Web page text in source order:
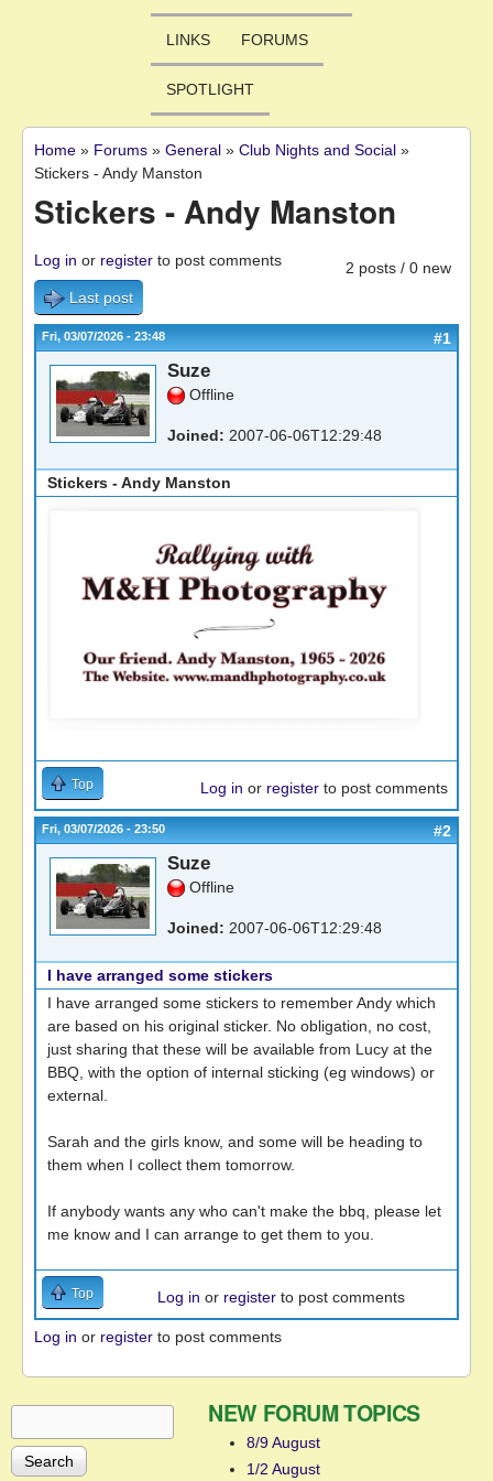
LINKS FORUMS
SPOTLIGHT
You are here
Home » Forums » General » Club Nights and Social »
Stickers - Andy Manston
Stickers - Andy Manston
2 posts / 0 new
Log in or register to post comments
Last post
Fri, 03/07/2026 - 23:48 #1
Suze
Offline
Joined: 2007-06-06T12:29:48
Stickers - Andy Manston
Top Log in or register to post comments
Fri, 03/07/2026 - 23:50 #2
Suze
Offline
Joined: 2007-06-06T12:29:48
I have arranged some stickers
I have arranged some stickers to remember Andy which
are based on his original sticker. No obligation, no cost,
just sharing that these will be available from Lucy at the
BBQ, with the option of internal sticking (eg windows) or
external.
Sarah and the girls know, and some will be heading to
them when I collect them tomorrow.
If anybody wants any who can't make the bbq, please let
me know and I can arrange to get them to you.
Top Log in or register to post comments
Log in or register to post comments
Search form NEW FORUM TOPICS
8/9 August
1/2 August